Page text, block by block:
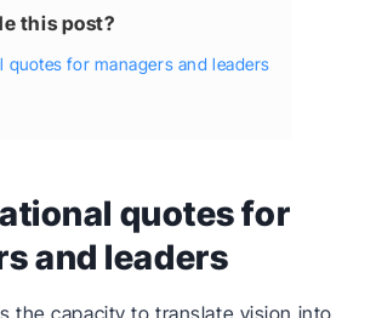
this post?
quotes for managers and leaders
quotes for
and leaders